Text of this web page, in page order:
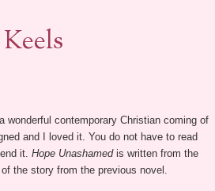
wonderful contemporary Christian coming of
and I loved it. You do not have to read
it. Hope Unashamedis written from the
the story from the previous novel.